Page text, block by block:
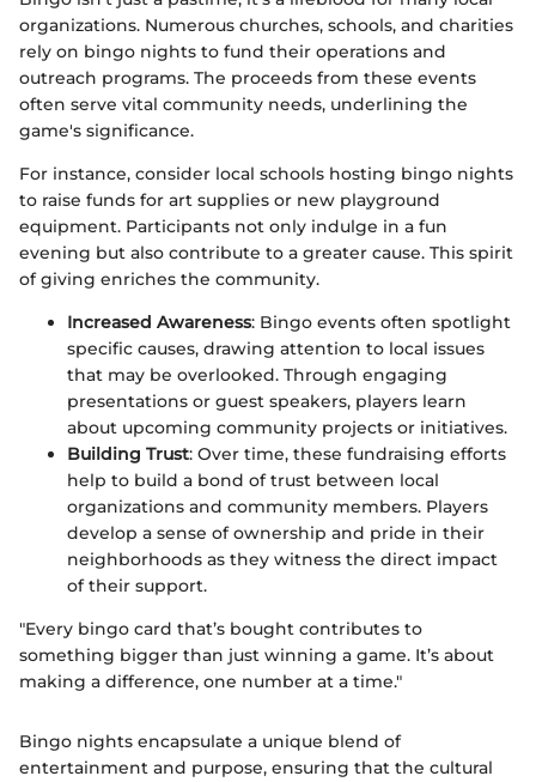
organizations. Numerous churches, schools, and charities
rely on bingo nights to fund their operations and
outreach programs. The proceeds from these events
often serve vital community needs, underlining the
game's significance.
For instance, consider local schools hosting bingo nights
to raise funds for art supplies or new playground
equipment. Participants not only indulge in a fun
evening but also contribute to a greater cause. This spirit
of giving enriches the community.
Increased Awareness: Bingo events often spotlight
specific causes, drawing attention to local issues
that may be overlooked. Through engaging
presentations or guest speakers, players learn
about upcoming community projects or initiatives.
Building Trust: Over time, these fundraising efforts
help to build a bond of trust between local
organizations and community members. Players
develop a sense of ownership and pride in their
neighborhoods as they witness the direct impact
of their support.
"Every bingo card that’s bought contributes to
something bigger than just winning a game. It’s about
making a difference, one number at a time."
Bingo nights encapsulate a unique blend of
entertainment and purpose, ensuring that the cultural